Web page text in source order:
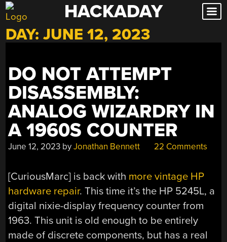
Skip
to
content
HACKADAY
DAY:JUNE 12, 2023
DO NOT ATTEMPT
DISASSEMBLY:
ANALOG WIZARDRY IN
A 1960S COUNTER
June 12, 2023 byJonathan Bennett 22 Comments
[CuriousMarc] is back with more vintage HP
hardware repair. This time it’s the HP 5245L, a
digital nixie-display frequency counter from
1963. This unit is old enough to be entirely
made of discrete components, but has a real